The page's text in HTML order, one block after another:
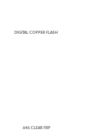
DIGITAL COPPER FLASH
.045 CLEAR FRP